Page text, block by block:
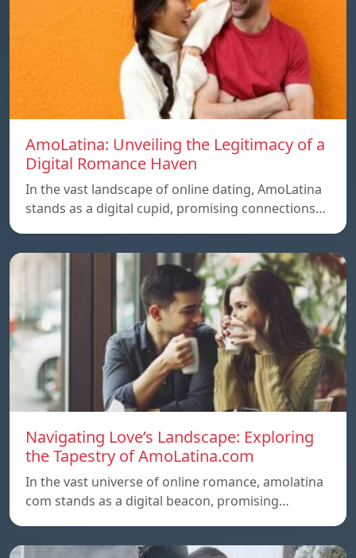
AmoLatina: Unveiling the Legitimacy of a
Digital Romance Haven
In the vast landscape of online dating, AmoLatina
stands as a digital cupid, promising connections…
Navigating Love’s Landscape: Exploring
the Tapestry of AmoLatina.com
In the vast universe of online romance, amolatina
com stands as a digital beacon, promising…